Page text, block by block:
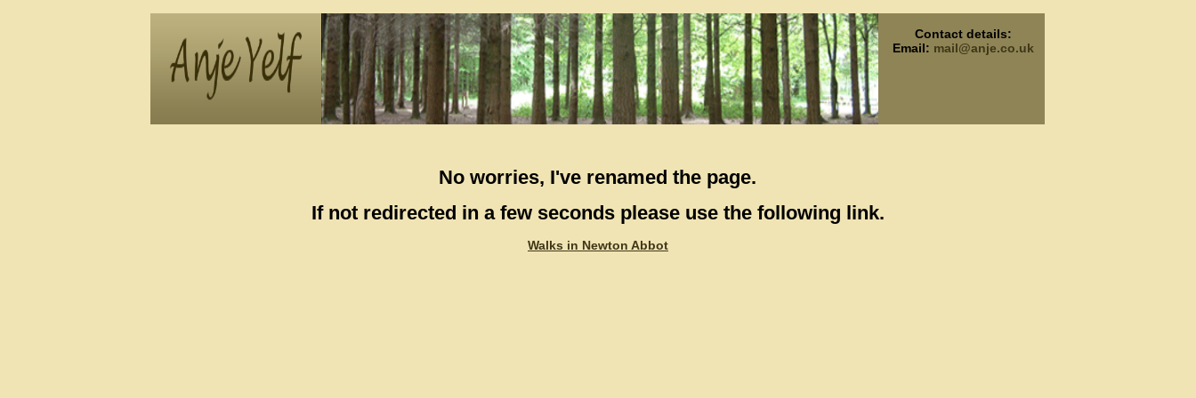
Contact details:
Email: mail@anje.co.uk
No worries, I've renamed the page.
If not redirected in a few seconds please use the following link.
Walks in Newton Abbot